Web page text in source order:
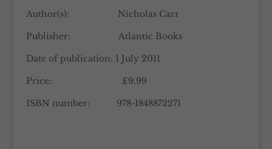
Author(s): Nicholas Carr
Publisher: Atlantic Books
Date of publication: 1 July 2011
Price: £9.99
ISBN number: 978-1848872271